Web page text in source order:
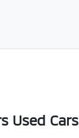
Used Cars